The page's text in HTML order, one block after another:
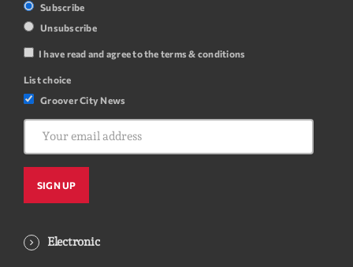
Subscribe
Unsubscribe
I have read and agree to the terms & conditions
List choice
Groover City News
Electronic